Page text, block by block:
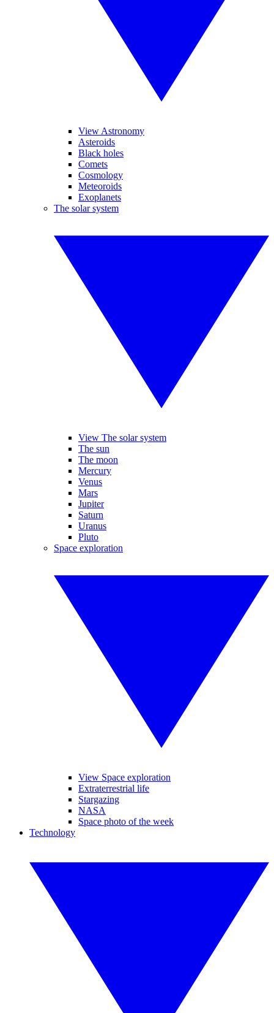
View Astronomy
Asteroids
Black holes
Comets
Cosmology
Meteoroids
Exoplanets
The solar system
View The solar system
The sun
The moon
Mercury
Venus
Mars
Jupiter
Saturn
Uranus
Pluto
Space exploration
View Space exploration
Extraterrestrial life
Stargazing
NASA
Space photo of the week
Technology